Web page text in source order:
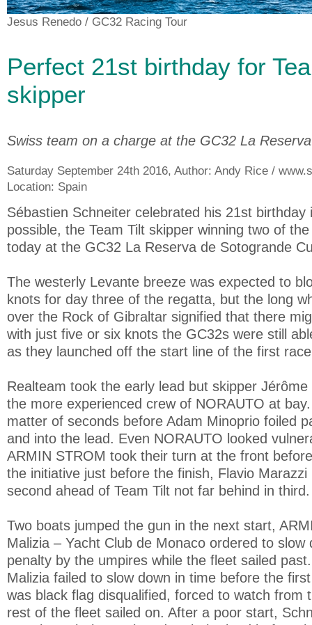
Jesus Renedo / GC32 Racing Tour
Perfect 21st birthday for
skipper
Swiss team on a charge at the GC32 La
Saturday September 24th 2016, Author: Andy Rice /
Location: Spain
Sébastien Schneiter celebrated his 21st birthday
possible, the Team Tilt skipper winning two of
today at the GC32 La Reserva de Sotogrande
The westerly Levante breeze was expected to
knots for day three of the regatta, but the long
over the Rock of Gibraltar signified that there
with just five or six knots the GC32s were still
as they launched off the start line of the first
Realteam took the early lead but skipper Jérôme
the more experienced crew of NORAUTO at
matter of seconds before Adam Minoprio foiled
and into the lead. Even NORAUTO looked
ARMIN STROM took their turn at the front
the initiative just before the finish, Flavio Marazzi
second ahead of Team Tilt not far behind in third.
Two boats jumped the gun in the next start,
Malizia – Yacht Club de Monaco ordered to slow
penalty by the umpires while the fleet sailed
Malizia failed to slow down in time before the
was black flag disqualified, forced to watch from
rest of the fleet sailed on. After a poor start,